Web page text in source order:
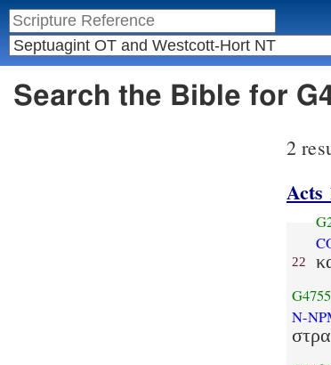
Search the Bible for
2
Acts
22
G4755
N-